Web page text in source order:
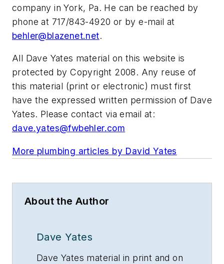
company in York, Pa. He can be reached by
phone at 717/843-4920 or by e-mail at
behler@blazenet.net.
All Dave Yates material on this website is
protected by Copyright 2008. Any reuse of
this material (print or electronic) must first
have the expressed written permission of Dave
Yates. Please contact via email at:
dave.yates@fwbehler.com
More plumbing articles by David Yates
About the Author
Dave Yates
Dave Yates material in print and on